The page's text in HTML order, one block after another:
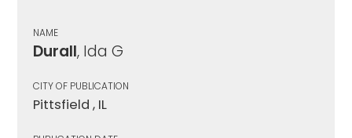
NAME
Durall, Ida G
CITY OF PUBLICATION
Pittsfield , IL